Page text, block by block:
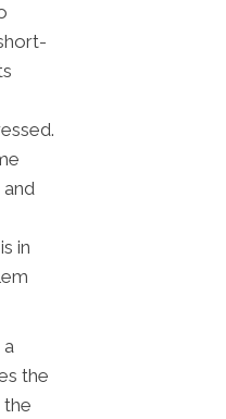
in
the
the